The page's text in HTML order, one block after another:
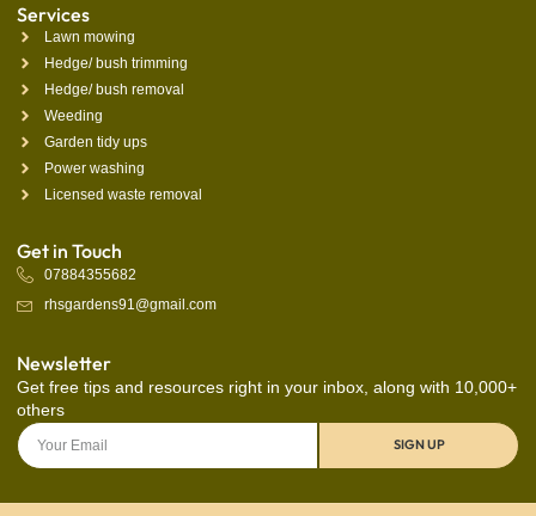
Services
Lawn mowing
Hedge/ bush trimming
Hedge/ bush removal
Weeding
Garden tidy ups
Power washing
Licensed waste removal
Get in Touch
07884355682
rhsgardens91@gmail.com
Newsletter
Get free tips and resources right in your inbox, along with 10,000+
others
SIGN UP